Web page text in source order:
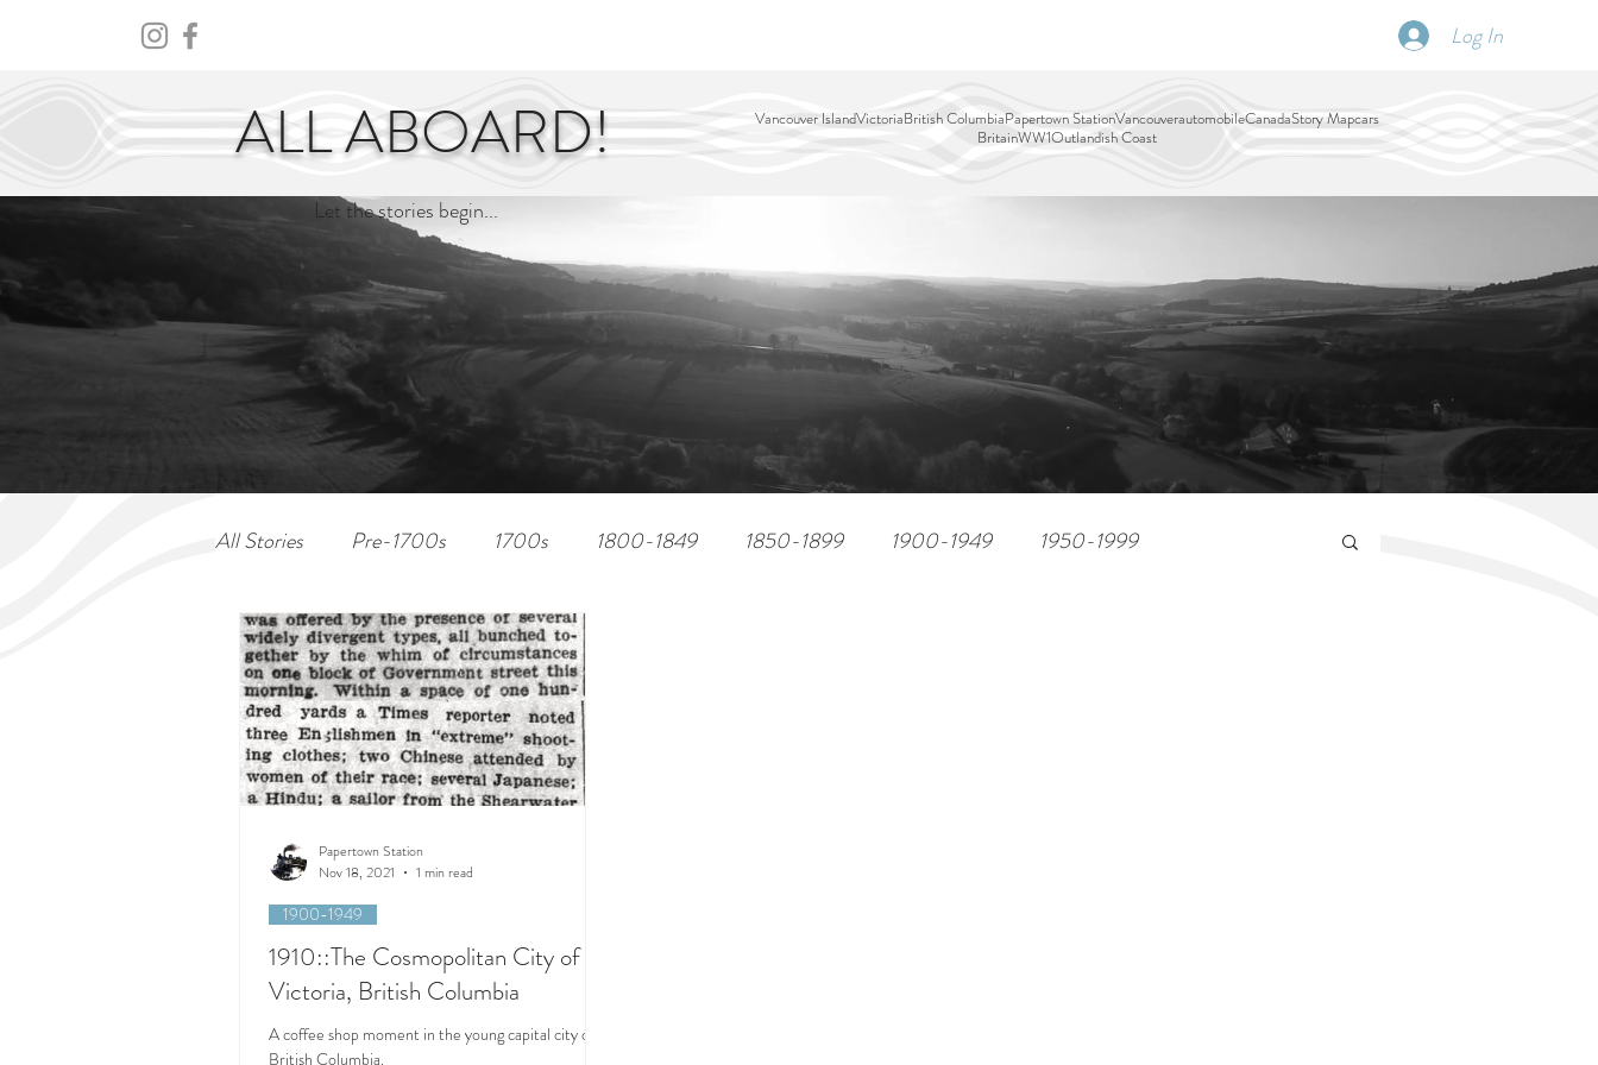
Log In
ALL ABOARD! Vancouver IslandVictoriaBritish ColumbiaPapertown StationVancouverautomobileCanadaStory Mapcars
BritainWW1Outlandish Coast
Let the stories begin...
All Stories Pre-1700s 1700s 1800-1849 1850-1899 1900-1949 1950-1999
1910::The Cosmopolitan City of
Victoria, British Columbia
A coffee shop moment in the young capital city of
British Columbia.
1900-1949
Papertown Station
Nov 18, 2021
1 min read